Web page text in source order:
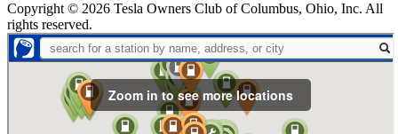
Copyright © 2026 Tesla Owners Club of Columbus, Ohio, Inc. All
rights reserved.